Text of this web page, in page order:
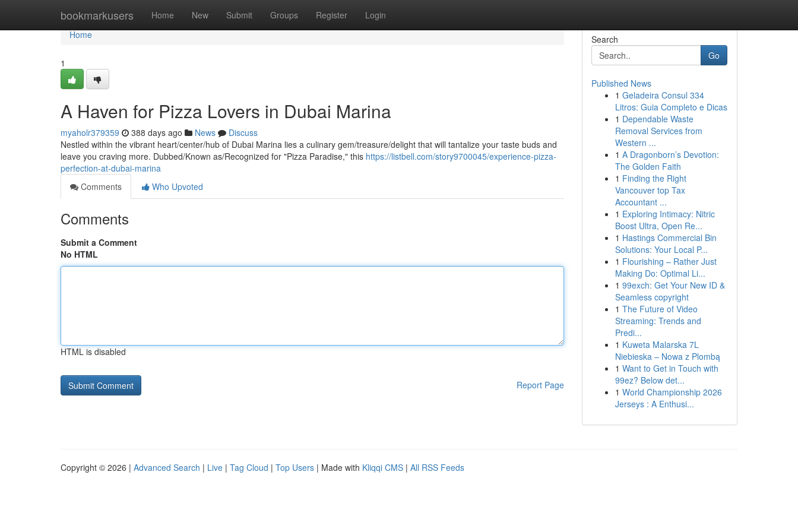
bookmarkusers Home New Submit Groups Register Login
Home
Home
1
A Haven for Pizza Lovers in Dubai Marina
myaholr379359 388 days ago News
Discuss
Nestled within the vibrant heart/center/hub of Dubai Marina lies a culinary gem/treasure/delight that will tantalize your taste buds and
leave you craving more. Dubbed/Known as/Recognized for "Pizza Paradise," this https://listbell.com/story9700045/experience-pizza-
perfection-at-dubai-marina
Comments
Who Upvoted
Comments
Submit a Comment
No HTML
HTML is disabled
Report Page
Search
Go
Published News
1 Geladeira Consul 334
Litros: Guia Completo e Dicas
1 Dependable Waste
Removal Services from
Western ...
1 A Dragonborn’s Devotion:
The Golden Faith
1 Finding the Right
Vancouver top Tax
Accountant ...
1 Exploring Intimacy: Nitric
Boost Ultra, Open Re...
1 Hastings Commercial Bin
Solutions: Your Local P...
1 Flourishing – Rather Just
Making Do: Optimal Li...
1 99exch: Get Your New ID &
Seamless copyright
1 The Future of Video
Streaming: Trends and
Predi...
1 Kuweta Malarska 7L
Niebieska – Nowa z Plombą
1 Want to Get in Touch with
99ez? Below det...
1 World Championship 2026
Jerseys : A Enthusi...
Copyright © 2026 | Advanced Search | Live | Tag Cloud | Top Users | Made with Kliqqi CMS | All RSS Feeds